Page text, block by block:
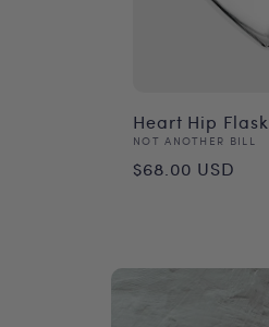
Heart Hip Flask
Vendor:
NOT ANOTHER BILL
Regular
$68.00 USD